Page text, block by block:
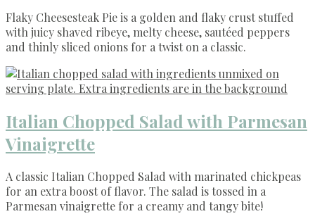
Flaky Cheesesteak Pie is a golden and flaky crust stuffed
with juicy shaved ribeye, melty cheese, sautéed peppers
and thinly sliced onions for a twist on a classic.
Italian Chopped Salad with Parmesan
Vinaigrette
A classic Italian Chopped Salad with marinated chickpeas
for an extra boost of flavor. The salad is tossed in a
Parmesan vinaigrette for a creamy and tangy bite!